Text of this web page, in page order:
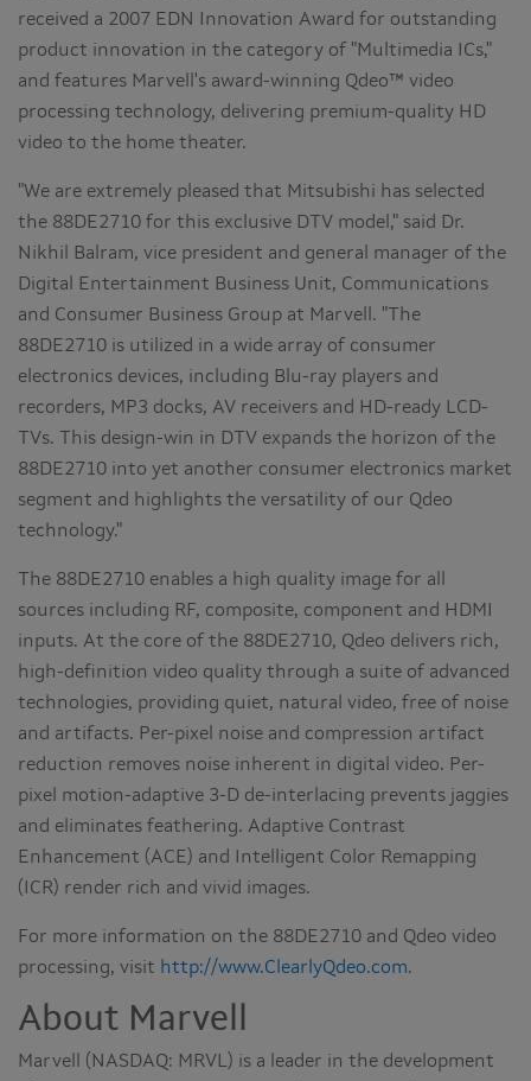
received a 2007 EDN Innovation Award for outstanding
product innovation in the category of "Multimedia ICs,"
and features Marvell's award-winning Qdeo™ video
processing technology, delivering premium-quality HD
video to the home theater.
"We are extremely pleased that Mitsubishi has selected
the 88DE2710 for this exclusive DTV model," said Dr.
Nikhil Balram, vice president and general manager of the
Digital Entertainment Business Unit, Communications
and Consumer Business Group at Marvell. "The
88DE2710 is utilized in a wide array of consumer
electronics devices, including Blu-ray players and
recorders, MP3 docks, AV receivers and HD-ready LCD-
TVs. This design-win in DTV expands the horizon of the
88DE2710 into yet another consumer electronics market
segment and highlights the versatility of our Qdeo
technology."
The 88DE2710 enables a high quality image for all
sources including RF, composite, component and HDMI
inputs. At the core of the 88DE2710, Qdeo delivers rich,
high-definition video quality through a suite of advanced
technologies, providing quiet, natural video, free of noise
and artifacts. Per-pixel noise and compression artifact
reduction removes noise inherent in digital video. Per-
pixel motion-adaptive 3-D de-interlacing prevents jaggies
and eliminates feathering. Adaptive Contrast
Enhancement (ACE) and Intelligent Color Remapping
(ICR) render rich and vivid images.
For more information on the 88DE2710 and Qdeo video
processing, visit http://www.ClearlyQdeo.com.
About Marvell
Marvell (NASDAQ: MRVL) is a leader in the development